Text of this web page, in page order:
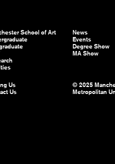
School of Art
News
Events
Degree Show
MA Show
Us
Us
© 2025
Metropolitan